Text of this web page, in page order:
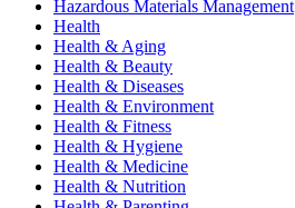
Hazardous Materials Management
Health
Health & Aging
Health & Beauty
Health & Diseases
Health & Environment
Health & Fitness
Health & Hygiene
Health & Medicine
Health & Nutrition